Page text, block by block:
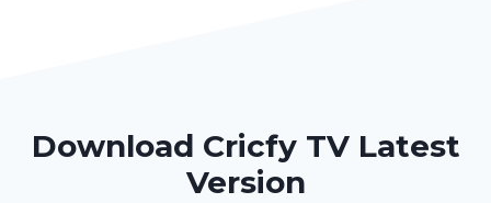
Download Cricfy TV Latest
Version